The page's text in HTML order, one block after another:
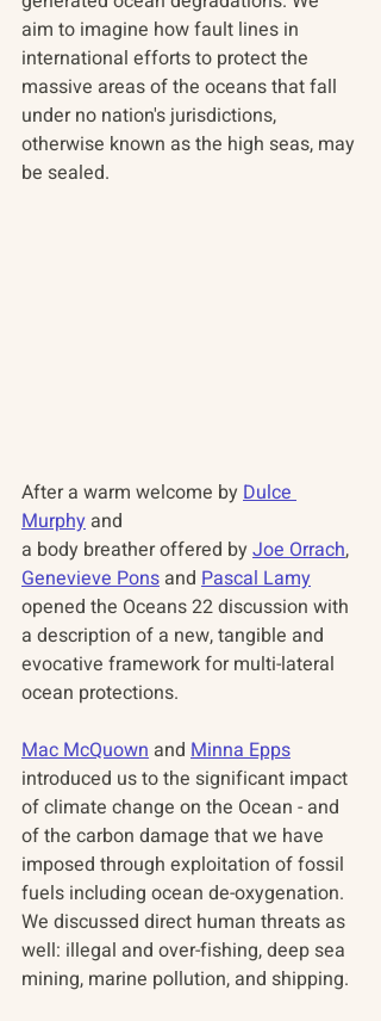
aim to imagine how fault lines in
international efforts to protect the
massive areas of the oceans that fall
under no nation's jurisdictions,
otherwise known as the high seas, may
be sealed.
After a warm welcome by Dulce
Murphy and
a body breather offered by Joe Orrach,
Genevieve Pons and Pascal Lamy
opened the Oceans 22 discussion with
a description of a new, tangible and
evocative framework for multi-lateral
ocean protections.
Mac McQuown and Minna Epps
introduced us to the significant impact
of climate change on the Ocean - and
of the carbon damage that we have
imposed through exploitation of fossil
fuels including ocean de-oxygenation.
We discussed direct human threats as
well: illegal and over-fishing, deep sea
mining, marine pollution, and shipping.